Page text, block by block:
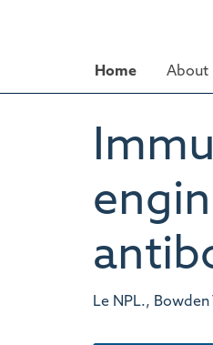
Home About
Le NPL.,